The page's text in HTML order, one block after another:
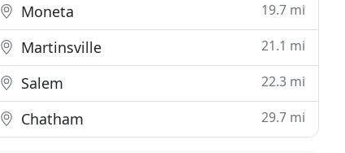
Moneta 19.7 mi
Martinsville 21.1 mi
Salem 22.3 mi
Chatham 29.7 mi